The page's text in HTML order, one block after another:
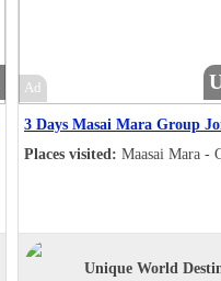
Ad
3 Days Masai Mara Group
Places visited: Maasai Mara -
Unique World